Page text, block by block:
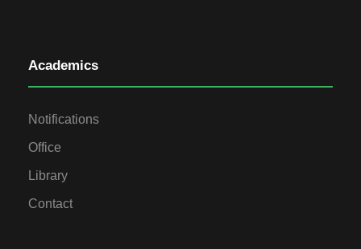
Academics
Notifications
Office
Library
Contact